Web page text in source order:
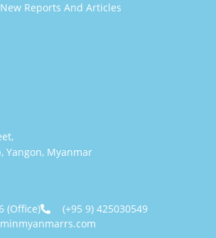
Reports And Articles
Yangon, Myanmar
(Office)
(+95 9) 425030549